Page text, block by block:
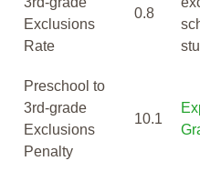
Exclusions
Rate
0.8
Preschool to
3rd-grade
Exclusions
Penalty
10.1